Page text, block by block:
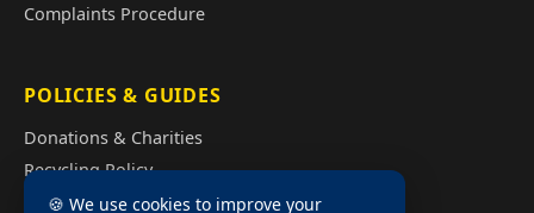
Complaints Procedure
POLICIES & GUIDES
Donations & Charities
Recycling Policy
Illegal Fly Tipping
🍪 We use cookies to improve your